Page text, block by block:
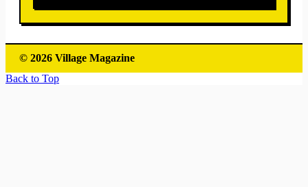
© 2026 Village Magazine
Back to Top